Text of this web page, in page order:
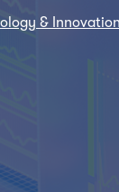
& Innovation